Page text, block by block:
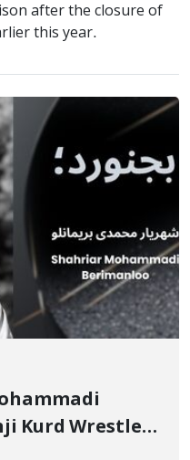
after the closure of
this year.
Kurd Wrestler